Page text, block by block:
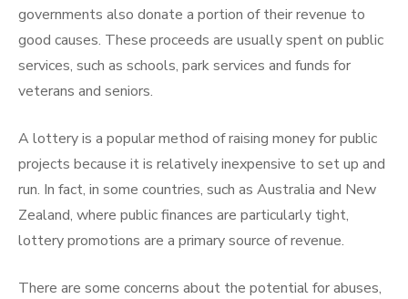
governments also donate a portion of their revenue to
good causes. These proceeds are usually spent on public
services, such as schools, park services and funds for
veterans and seniors.
A lottery is a popular method of raising money for public
projects because it is relatively inexpensive to set up and
run. In fact, in some countries, such as Australia and New
Zealand, where public finances are particularly tight,
lottery promotions are a primary source of revenue.
There are some concerns about the potential for abuses,